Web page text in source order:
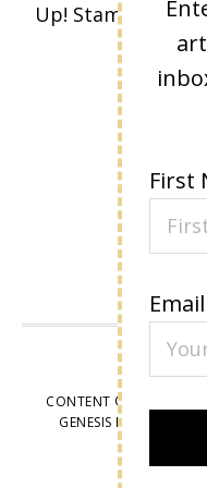
Up! Stamped
VIEW
CONTENT © LISA
GENESIS FRAMEWORK
First